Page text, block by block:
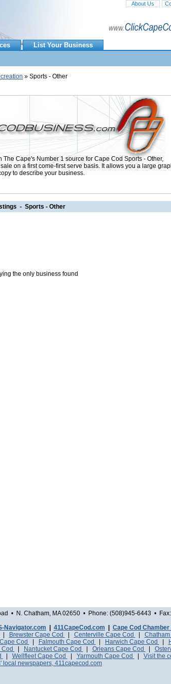
About Us
List Your Business
» Sports - Other
Cape's Number 1 source for Cape Cod Sports - Other,
on a first come-first serve basis. It allows you a large
to describe your business.
- Sports - Other
the only business found
• N. Chatham, MA 02650 • Phone: (508)945-6443 •
Navigator.com 411CapeCod.com
Cape Cod
Brewster Cape Cod Centerville Cape Cod
Cod Falmouth Cape Cod Harwich Cape Cod
Nantucket Cape Cod Orleans Cape Cod
Wellfleet Cape Cod Yarmouth Cape Cod
Visit the
local newspapers, 411capecod.com